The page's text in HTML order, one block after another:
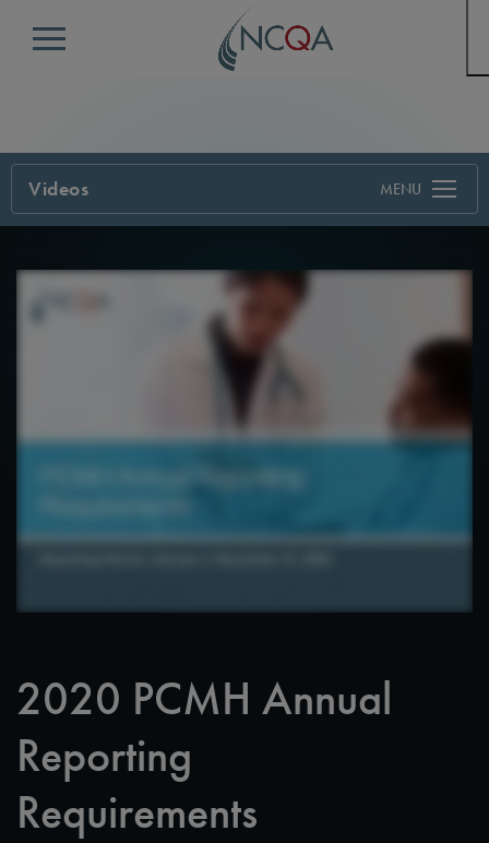
Menu
Videos
2020 PCMH Annual
Reporting
Requirements